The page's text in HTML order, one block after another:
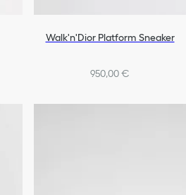
Walk'n'Dior Platform Sneaker
950,00 €